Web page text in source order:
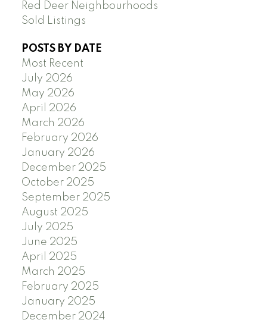
Red Deer Neighbourhoods
Sold Listings
POSTS BY DATE
Most Recent
July 2026
May 2026
April 2026
March 2026
February 2026
January 2026
December 2025
October 2025
September 2025
August 2025
July 2025
June 2025
April 2025
March 2025
February 2025
January 2025
December 2024